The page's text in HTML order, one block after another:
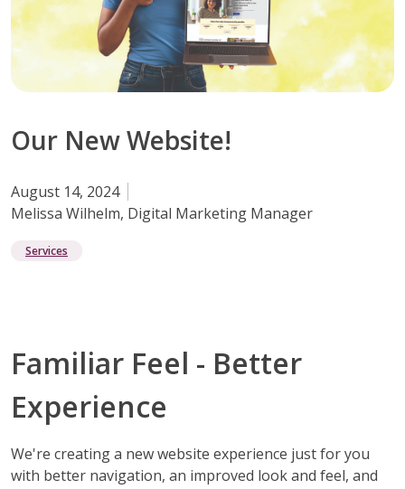
Our New Website!
August 14, 2024
Melissa Wilhelm, Digital Marketing Manager
Services
Familiar Feel - Better
Experience
We're creating a new website experience just for you
with better navigation, an improved look and feel, and